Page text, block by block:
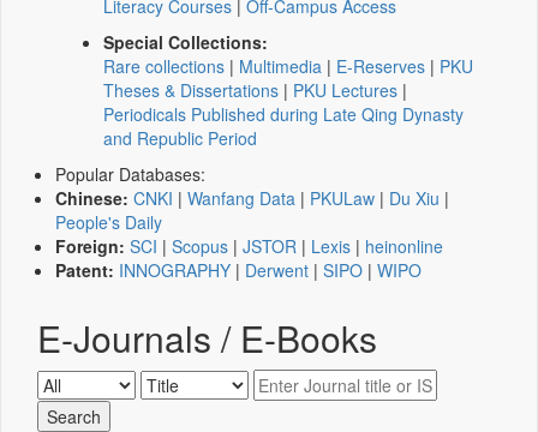
Literacy Courses | Off-Campus Access
Special Collections:
Rare collections | Multimedia | E-Reserves | PKU
Theses & Dissertations | PKU Lectures |
Periodicals Published during Late Qing Dynasty
and Republic Period
Popular Databases:
Chinese: CNKI | Wanfang Data | PKULaw | Du Xiu |
People's Daily
Foreign: SCI | Scopus | JSTOR | Lexis | heinonline
Patent: INNOGRAPHY | Derwent | SIPO | WIPO
E-Journals / E-Books